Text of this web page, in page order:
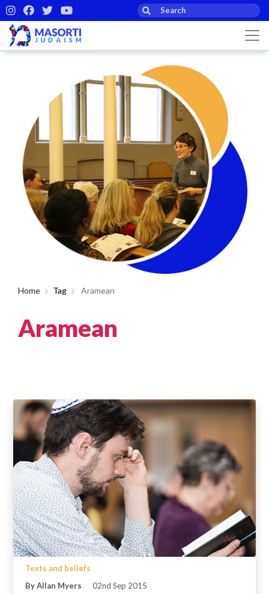
Home Tag Aramean
Aramean
Texts and beliefs
By Allan Myers
02nd Sep 2015